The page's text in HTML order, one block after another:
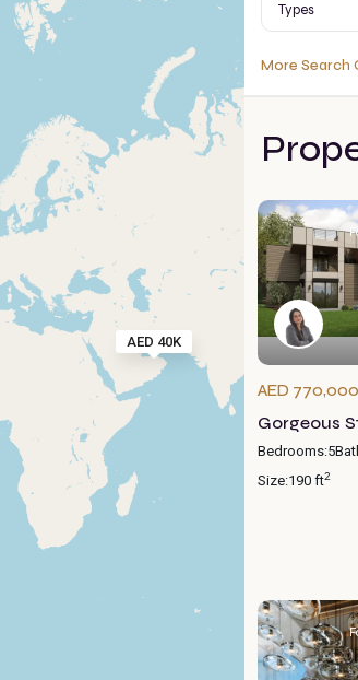
AED 40K
Types
More Search
AED 770,000
Gorgeous
Bedrooms:5
Size:190 ft2